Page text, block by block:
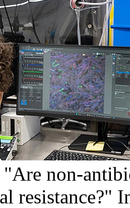
"Are non-
resistance?"